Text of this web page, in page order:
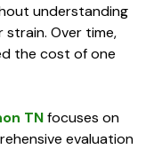
understanding
Over time,
the cost of one
TNfocuses on
evaluation